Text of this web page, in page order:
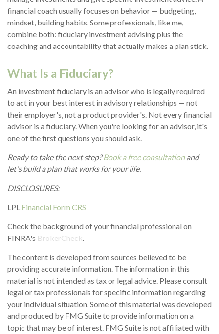
financial coach usually focuses on behavior — budgeting,
mindset, building habits. Some professionals, like me,
combine both: fiduciary investment advising plus the
coaching and accountability that actually makes a plan stick.
What Is a Fiduciary?
An investment fiduciary is an advisor who is legally required
to act in your best interest in advisory relationships — not
their employer's, not a product provider's. Not every financial
advisor is a fiduciary. When you're looking for an advisor, it's
one of the first questions you should ask.
Ready to take the next step?Book a free consultationand
let's build a plan that works for your life.
DISCLOSURES:
LPL Financial Form CRS
Check the background of your financial professional on
FINRA's BrokerCheck.
The content is developed from sources believed to be
providing accurate information. The information in this
material is not intended as tax or legal advice. Please consult
legal or tax professionals for specific information regarding
your individual situation. Some of this material was developed
and produced by FMG Suite to provide information on a
topic that may be of interest. FMG Suite is not affiliated with